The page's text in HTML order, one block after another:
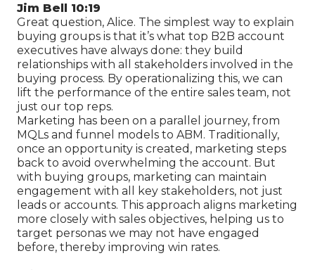
Jim Bell 10:19
Great question, Alice. The simplest way to explain
buying groups is that it’s what top B2B account
executives have always done: they build
relationships with all stakeholders involved in the
buying process. By operationalizing this, we can
lift the performance of the entire sales team, not
just our top reps.
Marketing has been on a parallel journey, from
MQLs and funnel models to ABM. Traditionally,
once an opportunity is created, marketing steps
back to avoid overwhelming the account. But
with buying groups, marketing can maintain
engagement with all key stakeholders, not just
leads or accounts. This approach aligns marketing
more closely with sales objectives, helping us to
target personas we may not have engaged
before, thereby improving win rates.